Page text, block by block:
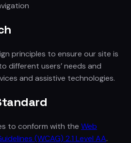
principles to ensure our site is
different users’ needs and
and assistive technologies.
to conform with the Web
(WCAG) 2.1 Level AA.